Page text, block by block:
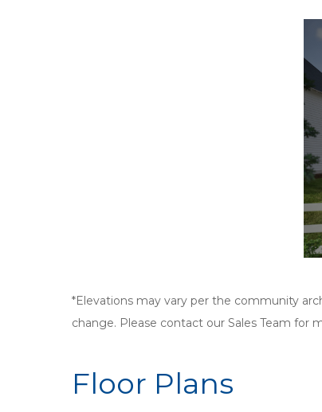
*Elevations may vary per the community
change. Please contact our Sales Team for
Floor Plans